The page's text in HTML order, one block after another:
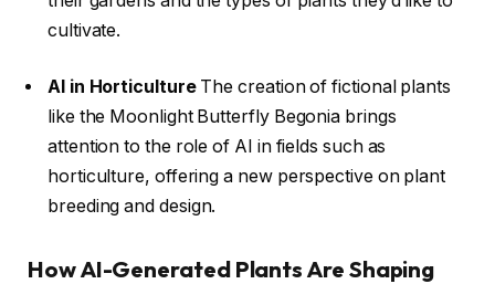
cultivate.
AI in HorticultureThe creation of fictional plants
like the Moonlight Butterfly Begonia brings
attention to the role of AI in fields such as
horticulture, offering a new perspective on plant
breeding and design.
How AI-Generated Plants Are Shaping